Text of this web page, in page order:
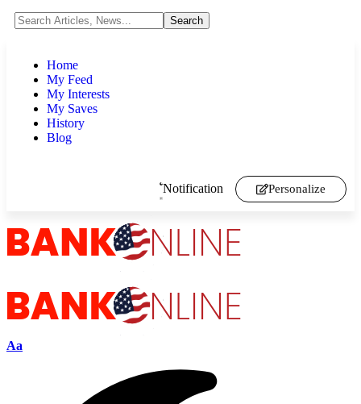
Home
My Feed
My Interests
My Saves
History
Blog
Notification Personalize
Aa